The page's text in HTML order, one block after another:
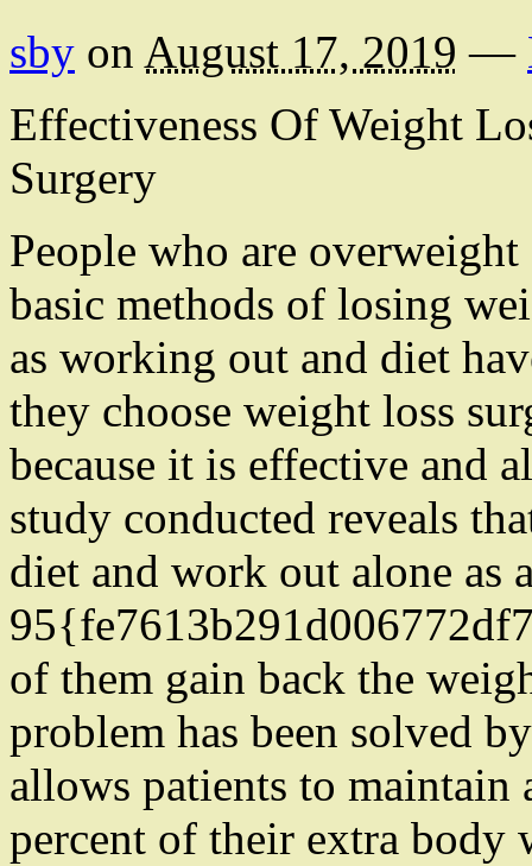
sby on August 17, 2019 —
Effectiveness Of Weight
Surgery
People who are overweight
basic methods of losing
as working out and diet
they choose weight loss
because it is effective and
study conducted reveals
diet and work out alone as
of them gain back the
problem has been solved
allows patients to
percent of their extra body